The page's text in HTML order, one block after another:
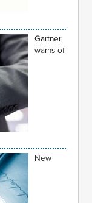
Gartner
warns of
New